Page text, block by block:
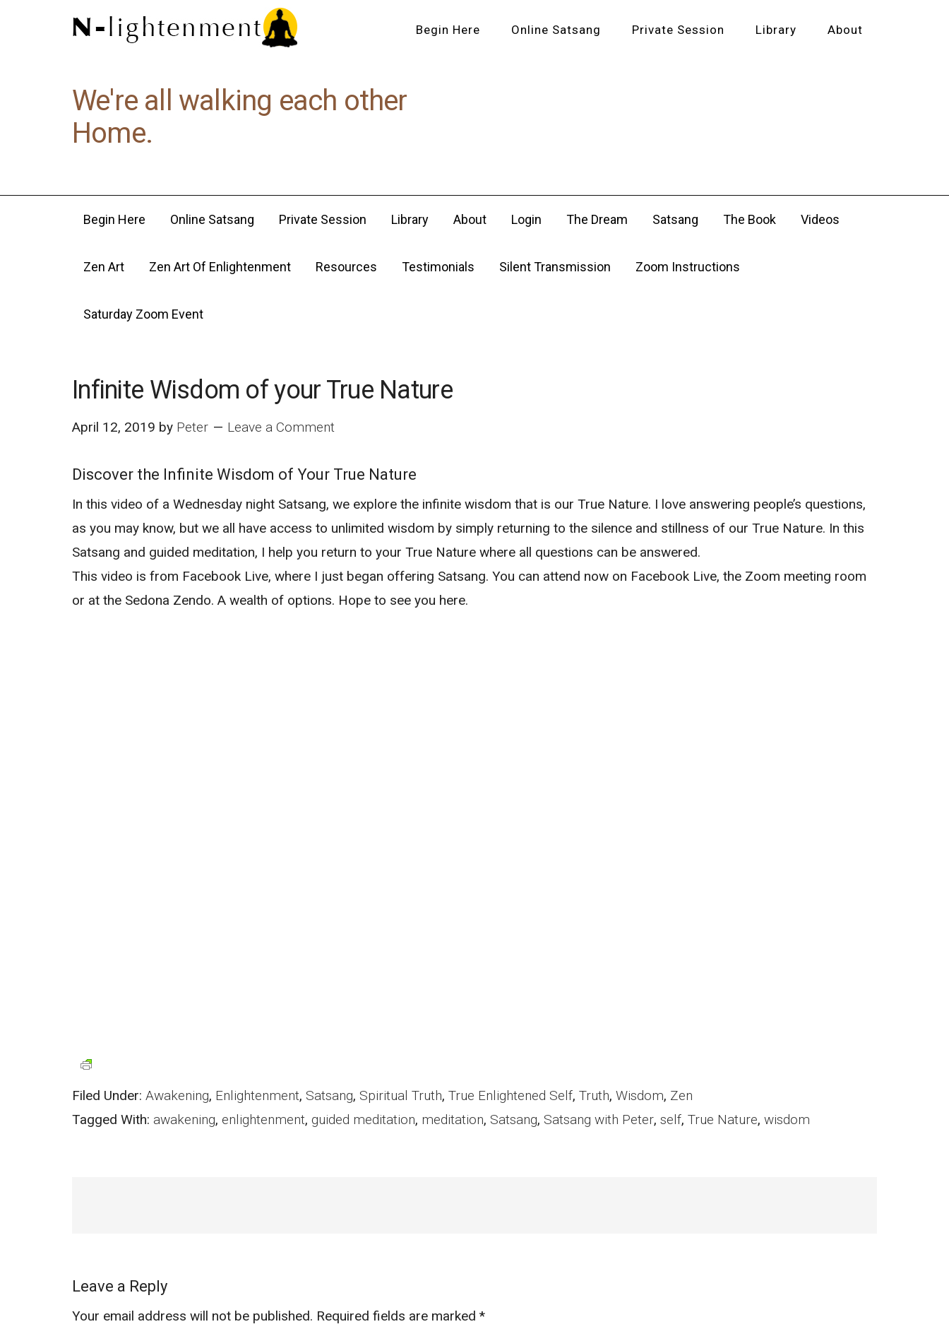
Begin Here Online Satsang Private Session Library About
We're all walking each other
Home.
Begin Here Online Satsang Private Session Library About Login The Dream Satsang The Book Videos
Zen Art Zen Art Of Enlightenment Resources Testimonials Silent Transmission Zoom Instructions
Saturday Zoom Event
Infinite Wisdom of your True Nature
April 12, 2019 by Peter Leave a Comment
Discover the Infinite Wisdom of Your True Nature
In this video of a Wednesday night Satsang, we explore the infinite wisdom that is our True Nature. I love answering people’s questions,
as you may know, but we all have access to unlimited wisdom by simply returning to the silence and stillness of our True Nature. In this
Satsang and guided meditation, I help you return to your True Nature where all questions can be answered.
This video is from Facebook Live, where I just began offering Satsang. You can attend now on Facebook Live, the Zoom meeting room
or at the Sedona Zendo. A wealth of options. Hope to see you here.
Filed Under: Awakening, Enlightenment, Satsang, Spiritual Truth, True Enlightened Self, Truth, Wisdom, Zen
Tagged With: awakening, enlightenment, guided meditation, meditation, Satsang, Satsang with Peter, self, True Nature, wisdom
Leave a Reply
Your email address will not be published. Required fields are marked *